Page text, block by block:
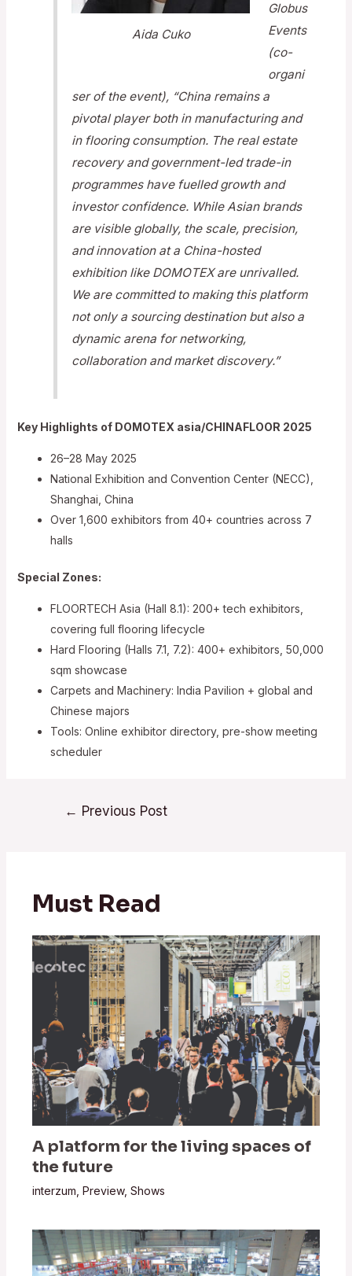
Aida Cuko
Globus
Events
(co-
organi
ser of the event), “China remains a
pivotal player both in manufacturing and
in flooring consumption. The real estate
recovery and government-led trade-in
programmes have fuelled growth and
investor confidence. While Asian brands
are visible globally, the scale, precision,
and innovation at a China-hosted
exhibition like DOMOTEX are unrivalled.
We are committed to making this platform
not only a sourcing destination but also a
dynamic arena for networking,
collaboration and market discovery.”
Key Highlights of DOMOTEX asia/CHINAFLOOR 2025
26–28 May 2025
National Exhibition and Convention Center (NECC),
Shanghai, China
Over 1,600 exhibitors from 40+ countries across 7
halls
Special Zones:
FLOORTECH Asia (Hall 8.1): 200+ tech exhibitors,
covering full flooring lifecycle
Hard Flooring (Halls 7.1, 7.2): 400+ exhibitors, 50,000
sqm showcase
Carpets and Machinery: India Pavilion + global and
Chinese majors
Tools: Online exhibitor directory, pre-show meeting
scheduler
← Previous Post
Must Read
A platform for the living spaces of
the future
interzum ,Preview,Shows